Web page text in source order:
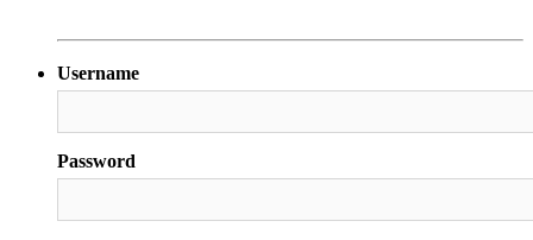
Username
Password